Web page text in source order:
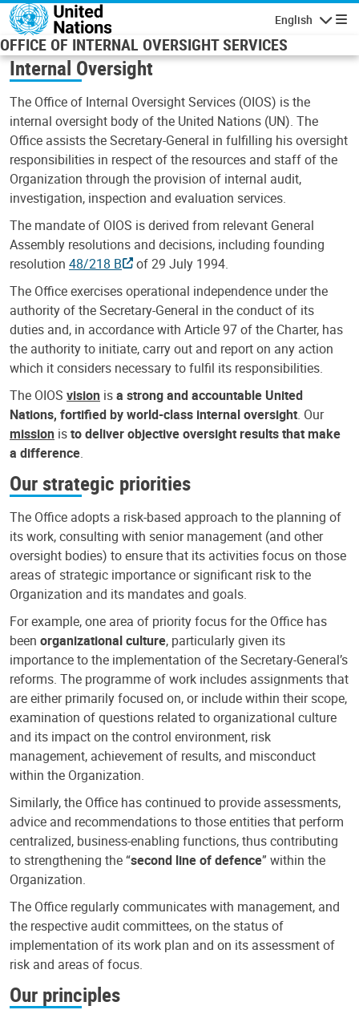
Skip to main content
English
OFFICE OF INTERNAL OVERSIGHT SERVICES
Internal Oversight
The Office of Internal Oversight Services (OIOS) is the
internal oversight body of the United Nations (UN). The
Office assists the Secretary-General in fulfilling his oversight
responsibilities in respect of the resources and staff of the
Organization through the provision of internal audit,
investigation, inspection and evaluation services.
The mandate of OIOS is derived from relevant General
Assembly resolutions and decisions, including founding
resolution 48/218 B
of 29 July 1994.
The Office exercises operational independence under the
authority of the Secretary-General in the conduct of its
duties and, in accordance with Article 97 of the Charter, has
the authority to initiate, carry out and report on any action
which it considers necessary to fulfil its responsibilities.
The OIOS vision isa strong and accountable United
Nations, fortified by world-class internal oversight. Our
mission isto deliver objective oversight results that make
a difference.
Our strategic priorities
The Office adopts a risk-based approach to the planning of
its work, consulting with senior management (and other
oversight bodies) to ensure that its activities focus on those
areas of strategic importance or significant risk to the
Organization and its mandates and goals.
For example, one area of priority focus for the Office has
been organizational culture, particularly given its
importance to the implementation of the Secretary-General’s
reforms. The programme of work includes assignments that
are either primarily focused on, or include within their scope,
examination of questions related to organizational culture
and its impact on the control environment, risk
management, achievement of results, and misconduct
within the Organization.
Similarly, the Office has continued to provide assessments,
advice and recommendations to those entities that perform
centralized, business-enabling functions, thus contributing
to strengthening the “second line of defence” within the
Organization.
The Office regularly communicates with management, and
the respective audit committees, on the status of
implementation of its work plan and on its assessment of
risk and areas of focus.
Our principles